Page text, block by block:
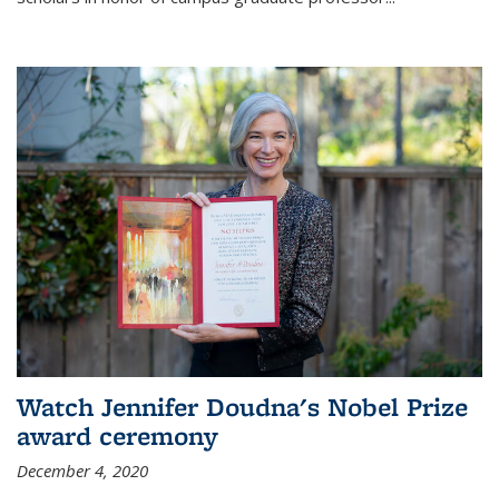
Watch Jennifer Doudna's Nobel Prize
award ceremony
December 4, 2020